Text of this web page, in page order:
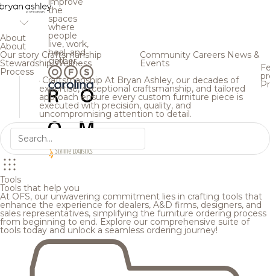
the
spaces
where
people
live, work,
heal, and
gather.
About
About
Our story Craftsmanship
StewardshipWellness
Process
Community Careers News &
Events
Craftsmanship At Bryan Ashley, our decades of
expertise, exceptional craftsmanship, and tailored
approach ensure every custom furniture piece is
executed with precision, quality, and
uncompromising attention to detail.
Tools
Tools that help you
At OFS, our unwavering commitment lies in crafting tools that
enhance the experience for dealers, A&D firms, designers, and
sales representatives, simplifying the furniture ordering process
from beginning to end. Explore our comprehensive suite of
tools today and unlock a seamless ordering journey!